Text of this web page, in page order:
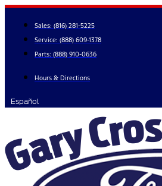
Skip
content
Sales: (816) 281-5225
Service: (888) 609-1378
Parts: (888) 910-0636
Hours & Directions
Español